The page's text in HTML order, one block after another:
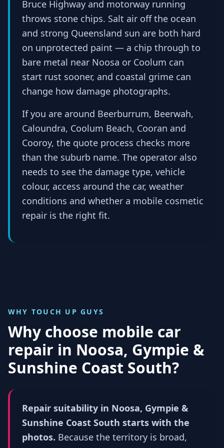
Bruce Highway and motorway running
throws stone chips. Salt air off the ocean
and strong Queensland sun are both hard
on unprotected paint — a chip through to
bare metal near Noosa or Coolum can
start rust sooner, and coastal grime can
change how damage photographs.
If you are around Beerburrum, Beerwah,
Caloundra, Coolum Beach, Cooran and
Cooroy, the quote process checks more
than the suburb name. The operator also
needs to see the damage type, vehicle
colour, access around the car, weather
conditions and whether a mobile cosmetic
repair is the right fit.
WHY TOUCH UP GUYS
Why choose mobile car
repair in Noosa, Gympie &
Sunshine Coast South?
Repair suitability in Noosa, Gympie &
Sunshine Coast South starts with the
photos. Because the territory is broad,